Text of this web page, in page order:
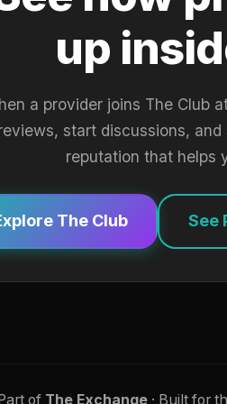
up
a provider joins The Club
start discussions,
reputation that helps
The Club See
of The Exchange· Built for